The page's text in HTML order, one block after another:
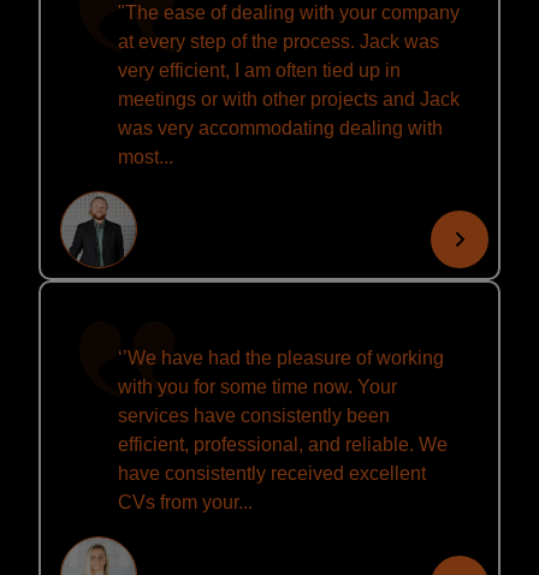
"The ease of dealing with your company
at every step of the process. Jack was
very efficient, I am often tied up in
meetings or with other projects and Jack
was very accommodating dealing with
most...
‘’We have had the pleasure of working
with you for some time now. Your
services have consistently been
efficient, professional, and reliable. We
have consistently received excellent
CVs from your...